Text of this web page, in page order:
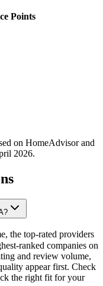
Points
on HomeAdvisor and
2026.
the top-rated providers
ranked companies on
and review volume,
appear first. Check
the right fit for your